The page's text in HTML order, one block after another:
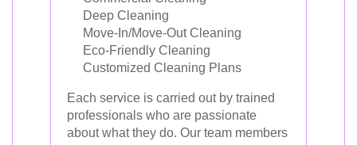
Deep Cleaning
Move-In/Move-Out Cleaning
Eco-Friendly Cleaning
Customized Cleaning Plans
Each service is carried out by trained
professionals who are passionate
about what they do. Our team members